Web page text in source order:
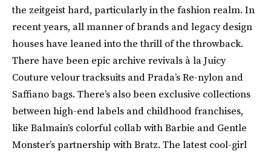
the zeitgeist hard, particularly in the fashion realm. In
recent years, all manner of brands and legacy design
houses have leaned into the thrill of the throwback.
There have been epic archive revivals à la Juicy
Couture velour tracksuits and Prada’s Re-nylon and
Saffiano bags. There’s also been exclusive collections
between high-end labels and childhood franchises,
like Balmain’s colorful collab with Barbie and Gentle
Monster’s partnership with Bratz. The latest cool-girl